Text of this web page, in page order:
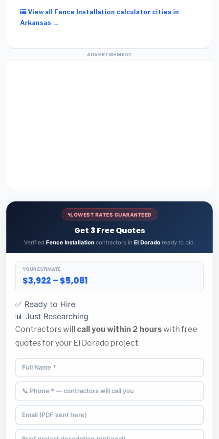
View all Fence Installation calculator cities in
Arkansas →
ADVERTISEMENT
LOWEST RATES GUARANTEED
Get 3 Free Quotes
Verified Fence Installation contractors in El Dorado ready to bid.
YOUR ESTIMATE
$3,922 – $5,081
✅ Ready to Hire
📊 Just Researching
Contractors will call you within 2 hourswith free
quotes for your El Dorado project.